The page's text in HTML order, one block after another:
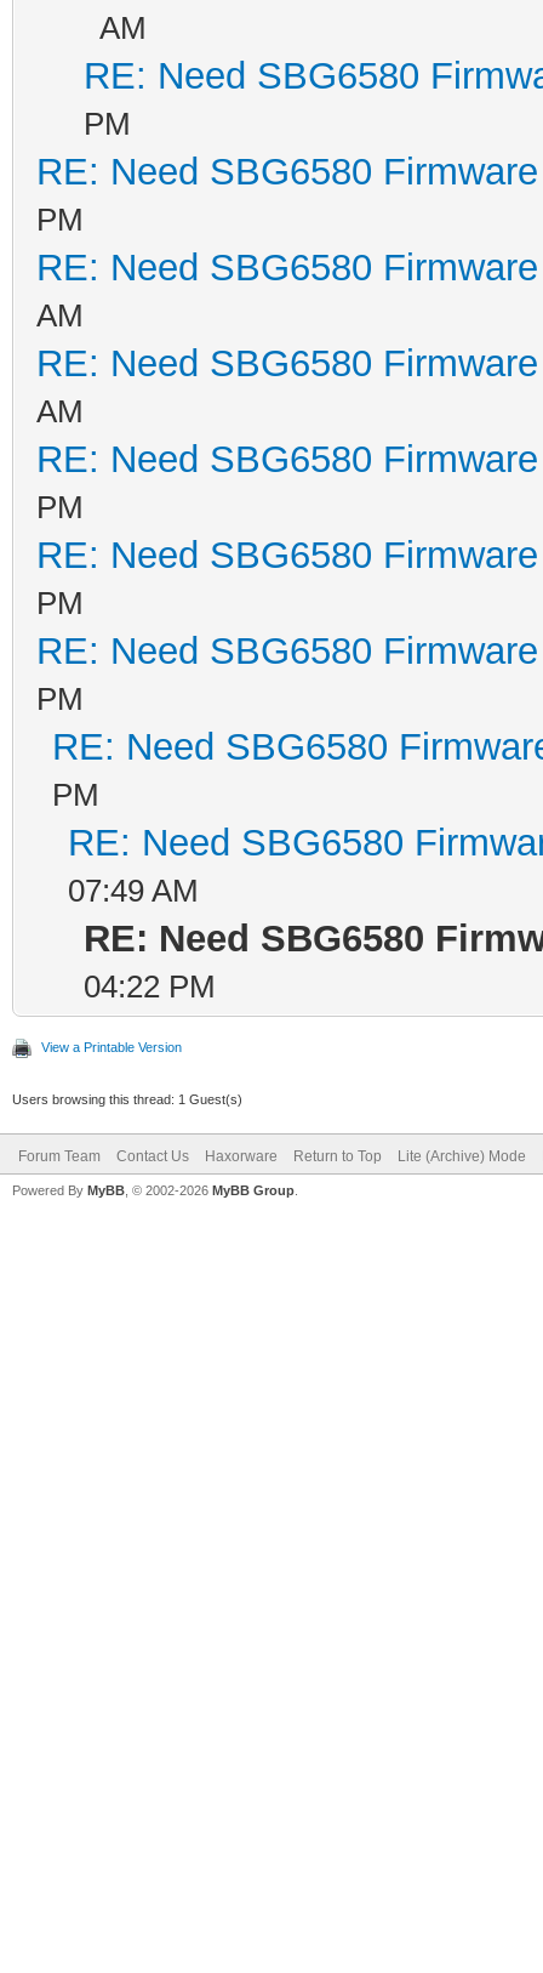
AM
RE: Need SBG6580
PM
RE: Need SBG6580
PM
RE: Need SBG6580
AM
RE: Need SBG6580
AM
RE: Need SBG6580
PM
RE: Need SBG6580
PM
RE: Need SBG6580
PM
RE: Need SBG6580
PM
RE: Need SBG6580
07:49 AM
RE: Need SBG6580
04:22 PM
View a Printable Version
Users browsing this thread: 1 Guest(s)
Forum Team Contact Us Haxorware Return to Top Lite (Archive) Mode
Powered By MyBB , © 2002-2026 MyBB Group